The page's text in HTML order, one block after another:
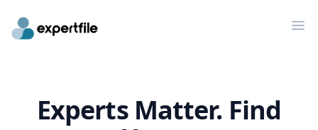
Experts Matter. Find